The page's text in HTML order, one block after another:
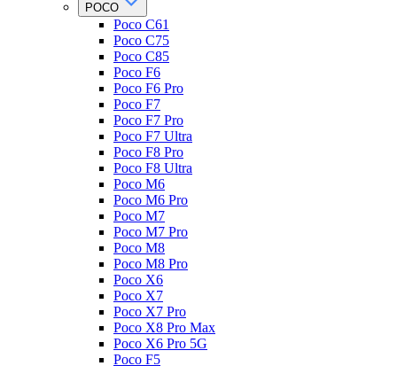
POCO
Poco C61
Poco C75
Poco C85
Poco F6
Poco F6 Pro
Poco F7
Poco F7 Pro
Poco F7 Ultra
Poco F8 Pro
Poco F8 Ultra
Poco M6
Poco M6 Pro
Poco M7
Poco M7 Pro
Poco M8
Poco M8 Pro
Poco X6
Poco X7
Poco X7 Pro
Poco X8 Pro Max
Poco X6 Pro 5G
Poco F5